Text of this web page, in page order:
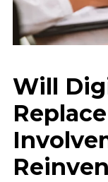
Will